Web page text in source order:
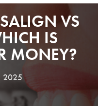
VS
IS
MONEY?
2025